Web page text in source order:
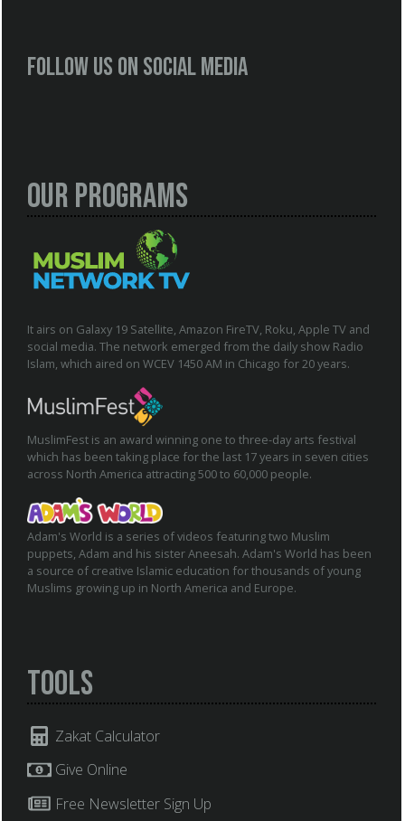
Follow us on social media
Our Programs
It airs on Galaxy 19 Satellite, Amazon FireTV, Roku, Apple TV and
social media. The network emerged from the daily show Radio
Islam, which aired on WCEV 1450 AM in Chicago for 20 years.
MuslimFest is an award winning one to three-day arts festival
which has been taking place for the last 17 years in seven cities
across North America attracting 500 to 60,000 people.
Adam's World is a series of videos featuring two Muslim
puppets, Adam and his sister Aneesah. Adam's World has been
a source of creative Islamic education for thousands of young
Muslims growing up in North America and Europe.
Tools
Zakat Calculator
Give Online
Free Newsletter Sign Up